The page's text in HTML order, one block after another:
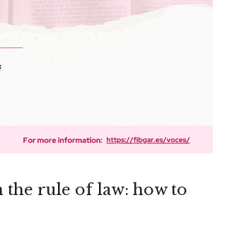
the rule of law: how to